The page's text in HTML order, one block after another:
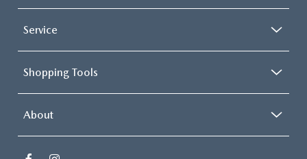
Service
Shopping Tools
About